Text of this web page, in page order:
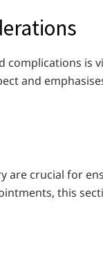
is
and
are crucial for
this